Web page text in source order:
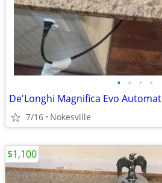
• • • •
7/16 Nokesville
$1,100